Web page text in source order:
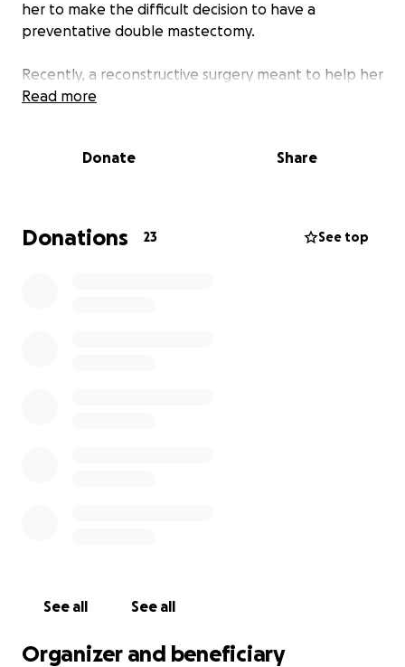
her to make the difficult decision to have a
preventative double mastectomy.
Recently, a reconstructive surgery meant to help her
heal instead caused severe complications, leaving
and overwhelming medical bills.
especially to our family — and now she needs our
help. Every donation will go directly toward her
Read more
Donate Share
Donations 23 See top
See all See all
Organizer and beneficiary